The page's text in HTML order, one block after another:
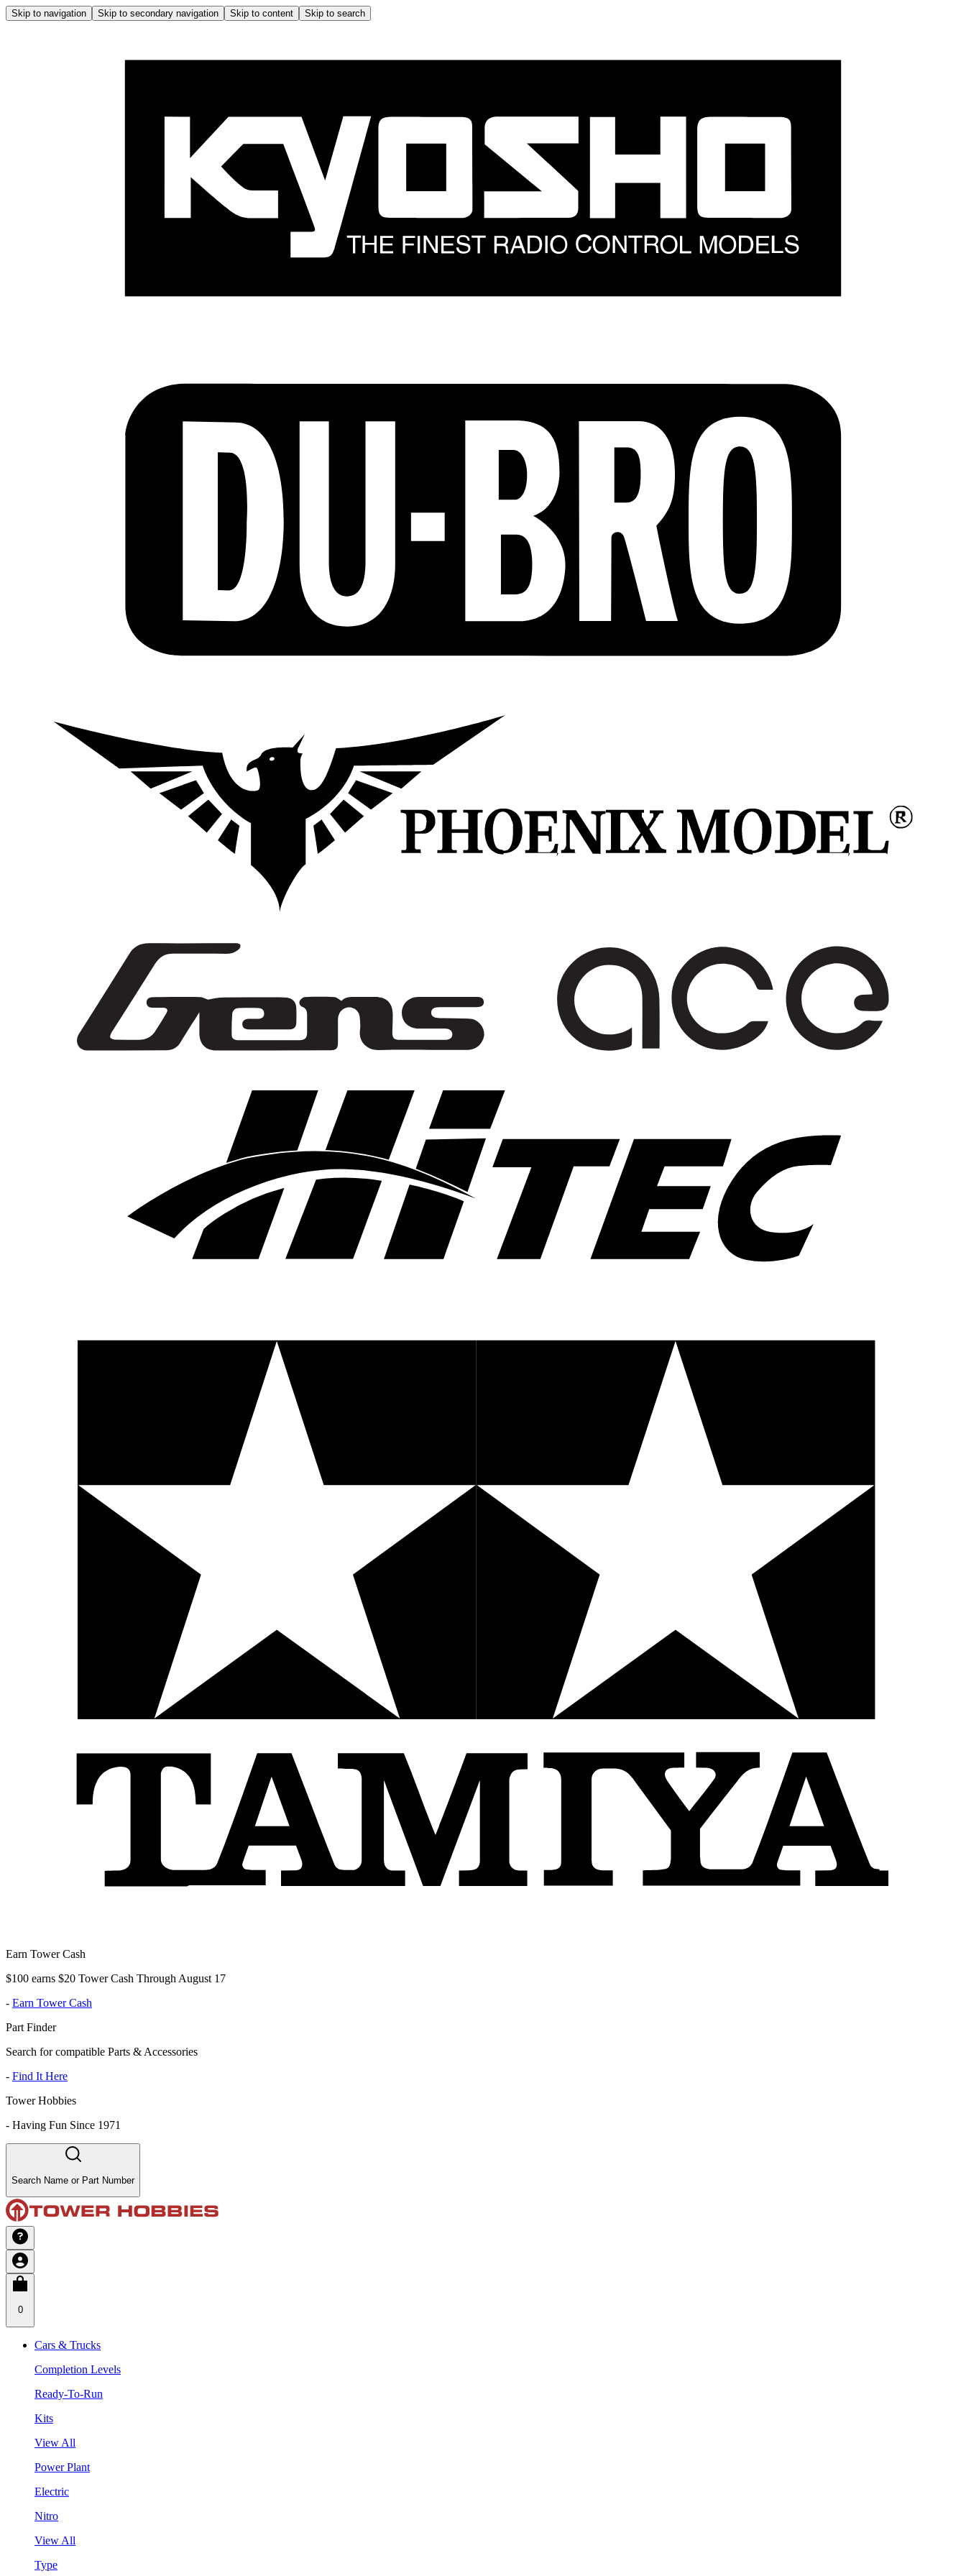
Skip to navigation Skip to secondary navigation Skip to content Skip to search
Earn Tower Cash
$100 earns $20 Tower Cash Through August 17
- Earn Tower Cash
Part Finder
Search for compatible Parts & Accessories
- Find It Here
Tower Hobbies
- Having Fun Since 1971
Search Name or Part Number
0
Cars & Trucks
Completion Levels
Ready-To-Run
Kits
View All
Power Plant
Electric
Nitro
View All
Type